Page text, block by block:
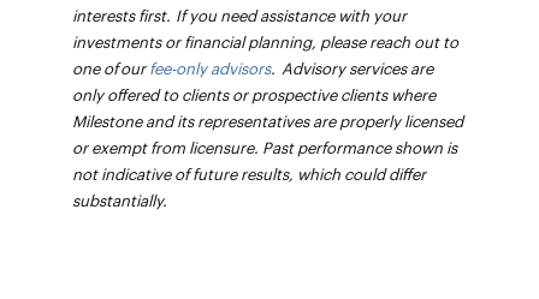
interests first. If you need assistance with your
investments or financial planning, please reach out to
one of ourfee-only advisors. Advisory services are
only offered to clients or prospective clients where
Milestone and its representatives are properly licensed
or exempt from licensure. Past performance shown is
not indicative of future results, which could differ
substantially.